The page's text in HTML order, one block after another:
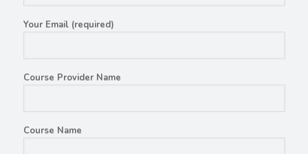
Your Email (required)
Course Provider Name
Course Name